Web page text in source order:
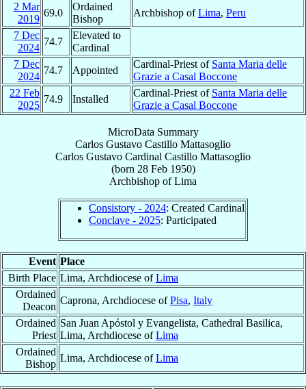
2 Mar
2019
69.0
Ordained
Bishop
Archbishop ofLima, Peru
7 Dec
2024
74.7
Elevated to
Cardinal
7 Dec
2024
74.7 Appointed
Cardinal-Priest of Santa Maria delle
Grazie a Casal Boccone
22 Feb
2025
74.9 Installed
Cardinal-Priest of Santa Maria delle
Grazie a Casal Boccone
MicroData Summary
Carlos Gustavo Castillo Mattasoglio
Carlos Gustavo Cardinal Castillo Mattasoglio
(born 28 Feb 1950)
Archbishop ofLima
Consistory - 2024: Created Cardinal
Conclave - 2025: Participated
Event Place
Birth Place Lima, Archdiocese ofLima
Ordained
Deacon
Caprona, Archdiocese ofPisa, Italy
Ordained
Priest
San Juan Apóstol y Evangelista, Cathedral Basilica,
Lima, Archdiocese ofLima
Ordained
Bishop
Lima, Archdiocese ofLima